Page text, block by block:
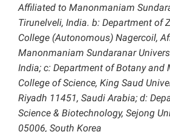
Affiliated to Manonmaniam
Tirunelveli, India. b: Department of
College (Autonomous) Nagercoil,
Manonmaniam Sundaranar
India; c: Department of Botany and
College of Science, King Saud
Riyadh 11451, Saudi Arabia; d:
Science & Biotechnology, Sejong
05006, South Korea